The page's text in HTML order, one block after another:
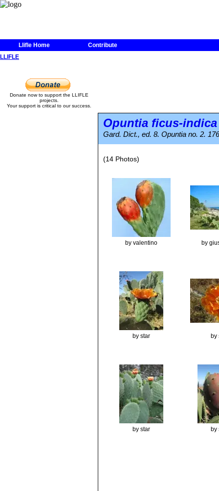
Llifle Home
Contribute
LLIFLE
Donate now to support the LLIFLE
projects.
Your support is critical to our success.
Opuntia ficus-indica
Gard. Dict., ed. 8. Opuntia no. 2.
(14 Photos)
by valentino by
by star by
by star by